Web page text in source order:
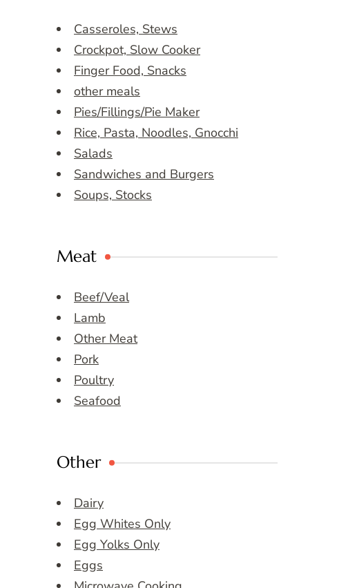
Casseroles, Stews
Crockpot, Slow Cooker
Finger Food, Snacks
other meals
Pies/Fillings/Pie Maker
Rice, Pasta, Noodles, Gnocchi
Salads
Sandwiches and Burgers
Soups, Stocks
Meat
Beef/Veal
Lamb
Other Meat
Pork
Poultry
Seafood
Other
Dairy
Egg Whites Only
Egg Yolks Only
Eggs